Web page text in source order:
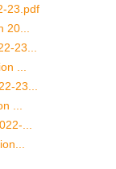
23.pdf
23...
...
23...
...
...